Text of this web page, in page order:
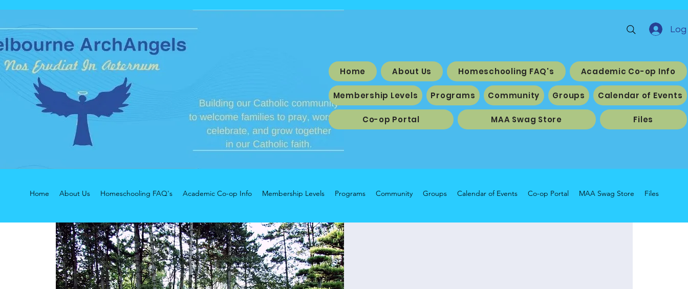
Log
Home About Us Homeschooling FAQ's Academic Co-op Info
Membership Levels Programs Community Groups Calendar of Events
Co-op Portal MAA Swag Store Files
Home About Us Homeschooling FAQ's Academic Co-op Info Membership Levels Programs Community Groups Calendar of Events Co-op Portal MAA Swag Store Files